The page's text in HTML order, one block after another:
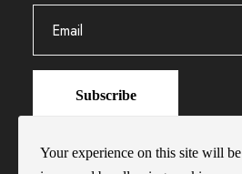
Subscribe
Your experience on this site will be